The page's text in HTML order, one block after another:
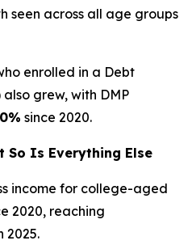
seen across all age groups
enrolled in a Debt
grew, with DMP
since 2020.
So Is Everything Else
income for college-aged
2020, reaching
2025.